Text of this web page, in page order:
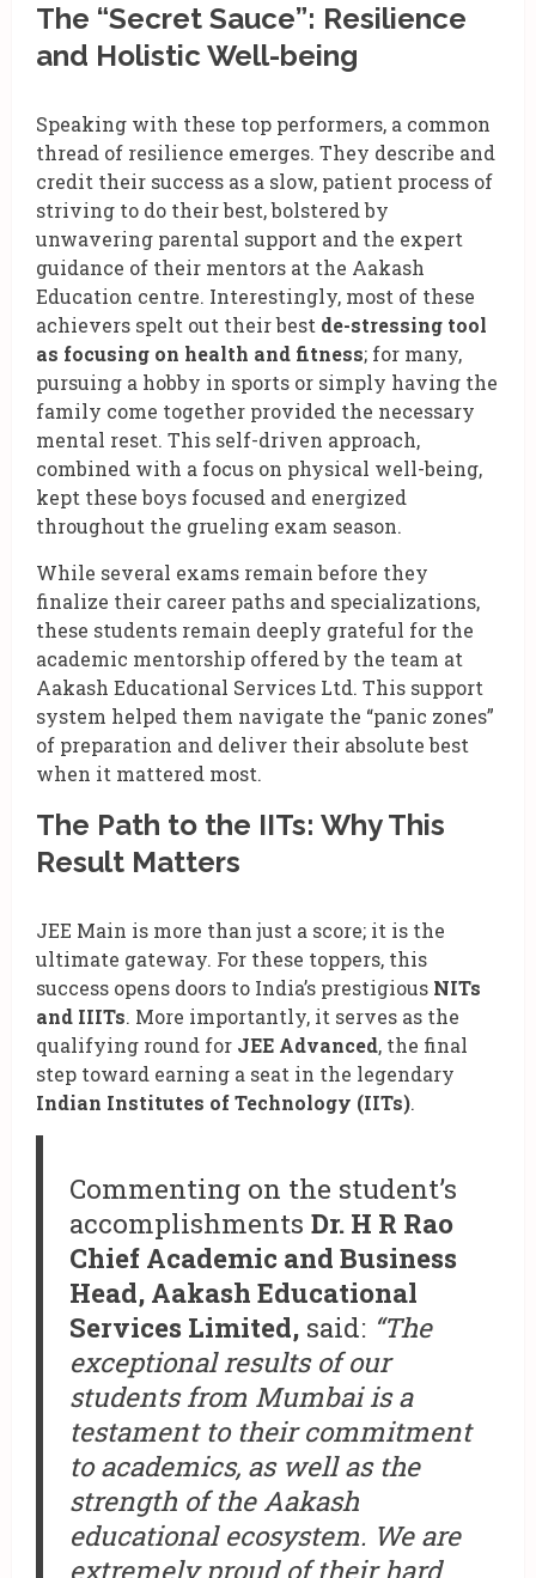
The “Secret Sauce”: Resilience
and Holistic Well-being
Speaking with these top performers, a common
thread of resilience emerges. They describe and
credit their success as a slow, patient process of
striving to do their best, bolstered by
unwavering parental support and the expert
guidance of their mentors at the Aakash
Education centre. Interestingly, most of these
achievers spelt out their best de-stressing tool
as focusing on health and fitness; for many,
pursuing a hobby in sports or simply having the
family come together provided the necessary
mental reset. This self-driven approach,
combined with a focus on physical well-being,
kept these boys focused and energized
throughout the grueling exam season.
While several exams remain before they
finalize their career paths and specializations,
these students remain deeply grateful for the
academic mentorship offered by the team at
Aakash Educational Services Ltd. This support
system helped them navigate the “panic zones”
of preparation and deliver their absolute best
when it mattered most.
The Path to the IITs: Why This
Result Matters
JEE Main is more than just a score; it is the
ultimate gateway. For these toppers, this
success opens doors to India’s prestigious NITs
and IIITs. More importantly, it serves as the
qualifying round for JEE Advanced, the final
step toward earning a seat in the legendary
Indian Institutes of Technology (IITs).
Commenting on the student’s
accomplishments Dr. H R Rao
Chief Academic and Business
Head, Aakash Educational
Services Limited,said: “The
exceptional results of our
students from Mumbai is a
testament to their commitment
to academics, as well as the
strength of the Aakash
educational ecosystem. We are
extremely proud of their hard